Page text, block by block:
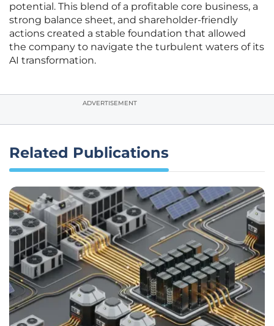
potential. This blend of a profitable core business, a
strong balance sheet, and shareholder-friendly
actions created a stable foundation that allowed
the company to navigate the turbulent waters of its
AI transformation.
ADVERTISEMENT
Related Publications